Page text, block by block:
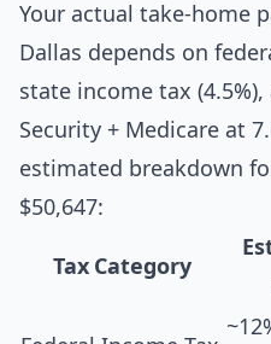
Your actual take-home
Dallas depends on
state income tax (4.5%),
Security + Medicare at
estimated breakdown
$50,647:
Tax Category